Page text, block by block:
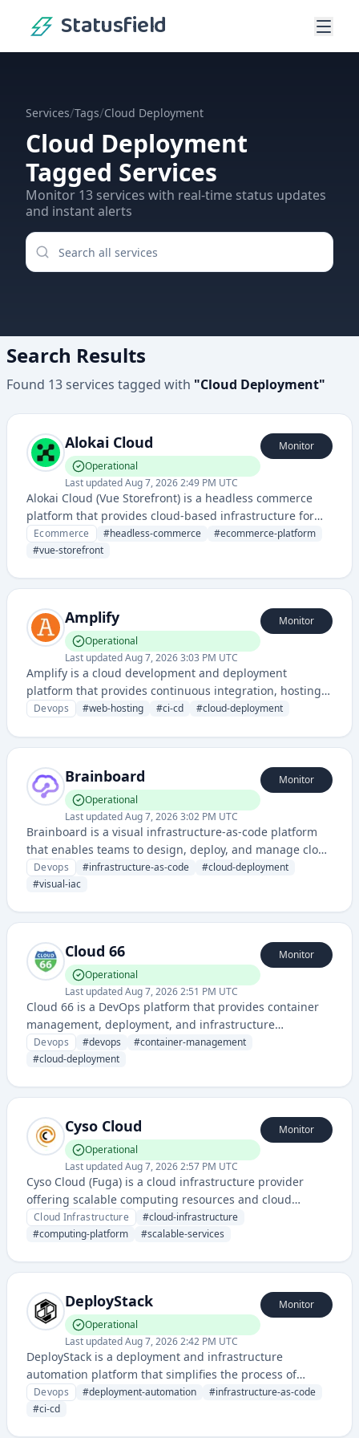
Statusfield
Services/Tags/Cloud Deployment
Cloud Deployment
Tagged Services
Monitor 13 services with real-time status updates
and instant alerts
Search Results
Found 13services tagged with "Cloud Deployment"
Alokai Cloud
Operational
Last updatedAug 7, 2026 2:49 PM UTC
Monitor
Alokai Cloud (Vue Storefront) is a headless commerce
platform that provides cloud-based infrastructure for
building and deploying flexible, high-performance e-
commerce storefronts. It enables developers to create
systems.
Ecommerce #headless-commerce #ecommerce-platform
#vue-storefront
Amplify
Operational
Last updatedAug 7, 2026 3:03 PM UTC
Monitor
Amplify is a cloud development and deployment
platform that provides continuous integration, hosting,
and deployment services for web and mobile
Devops #web-hosting #ci-cd #cloud-deployment
Brainboard
Operational
Last updatedAug 7, 2026 3:02 PM UTC
Monitor
Brainboard is a visual infrastructure-as-code platform
that enables teams to design, deploy, and manage cloud
infrastructure through an intuitive drag-and-drop
interface rather than writing code manually.
Devops #infrastructure-as-code #cloud-deployment
#visual-iac
Cloud 66
Operational
Last updatedAug 7, 2026 2:51 PM UTC
Monitor
Cloud 66 is a DevOps platform that provides container
management, deployment, and infrastructure
automation for developers across multiple cloud
providers and frameworks.
Devops #devops #container-management
#cloud-deployment
Cyso Cloud
Operational
Last updatedAug 7, 2026 2:57 PM UTC
Monitor
Cyso Cloud (Fuga) is a cloud infrastructure provider
offering scalable computing resources and cloud
services. It provides a platform for deploying and
managing cloud-based applications with enterprise-
Cloud Infrastructure #cloud-infrastructure
#computing-platform #scalable-services
DeployStack
Operational
Last updatedAug 7, 2026 2:42 PM UTC
Monitor
DeployStack is a deployment and infrastructure
automation platform that simplifies the process of
deploying applications and managing cloud
infrastructure through a user-friendly interface. It
Devops #deployment-automation #infrastructure-as-code
#ci-cd